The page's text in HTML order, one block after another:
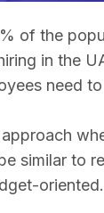
of the
in the
need
similar to
oriented.